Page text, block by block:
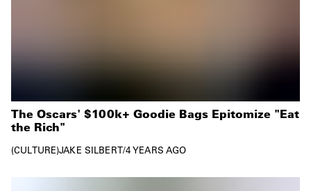
The Oscars' $100k+ Goodie Bags Epitomize "Eat
the Rich"
CULTURE JAKE SILBERT/4 YEARS AGO